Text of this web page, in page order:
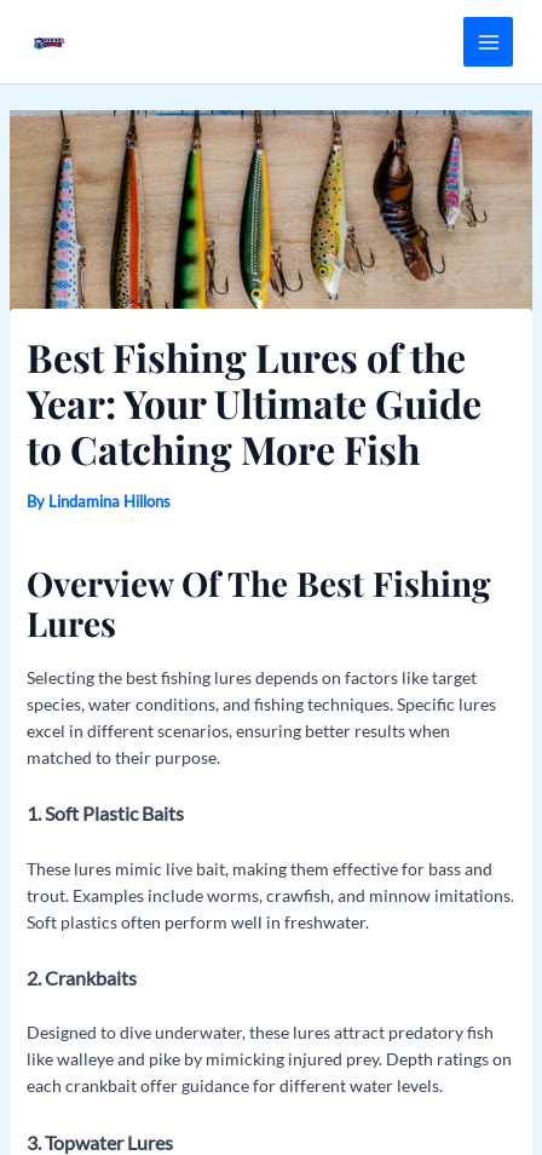
Main
Menu
Best Fishing Lures of the
Year: Your Ultimate Guide
to Catching More Fish
By Lindamina Hillons
Overview Of The Best Fishing
Lures
Selecting the best fishing lures depends on factors like target
species, water conditions, and fishing techniques. Specific lures
excel in different scenarios, ensuring better results when
matched to their purpose.
1. Soft Plastic Baits
These lures mimic live bait, making them effective for bass and
trout. Examples include worms, crawfish, and minnow imitations.
Soft plastics often perform well in freshwater.
2. Crankbaits
Designed to dive underwater, these lures attract predatory fish
like walleye and pike by mimicking injured prey. Depth ratings on
each crankbait offer guidance for different water levels.
3. Topwater Lures